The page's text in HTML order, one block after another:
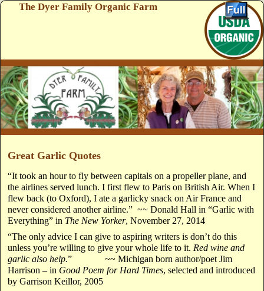
The Dyer Family Organic Farm
Great Garlic Quotes
“It took an hour to fly between capitals on a propeller plane, and
the airlines served lunch. I first flew to Paris on British Air. When I
flew back (to Oxford), I ate a garlicky snack on Air France and
never considered another airline.” ~~ Donald Hall in “Garlic with
Everything” in The New Yorker, November 27, 2014
“The only advice I can give to aspiring writers is don’t do this
unless you’re willing to give your whole life to it. Red wine and
garlic also help.” ~~ Michigan born author/poet Jim
Harrison – in Good Poem for Hard Times, selected and introduced
by Garrison Keillor, 2005